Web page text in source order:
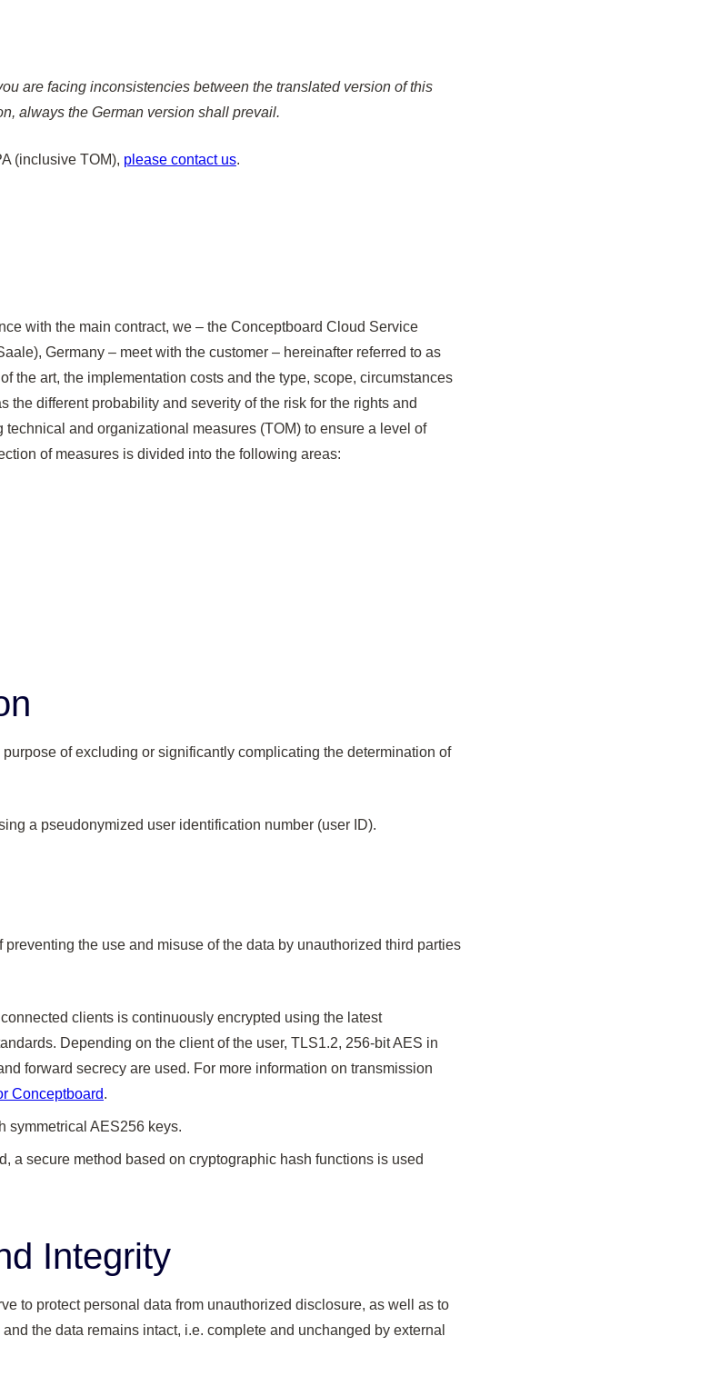
are facing inconsistencies between the translated version of this
always the German version shall prevail.
(inclusive TOM), please contact us.
with the main contract, we – the Conceptboard Cloud Service
Germany – meet with the customer – hereinafter referred to as
the art, the implementation costs and the type, scope, circumstances
the different probability and severity of the risk for the rights and
and organizational measures (TOM) to ensure a level of
of measures is divided into the following areas:
of excluding or significantly complicating the determination of
a pseudonymized user identification number (user ID).
the use and misuse of the data by unauthorized third parties
clients is continuously encrypted using the latest
Depending on the client of the user, TLS1.2, 256-bit AES in
forward secrecy are used. For more information on transmission
Conceptboard.
symmetrical AES256 keys.
a secure method based on cryptographic hash functions is used
Integrity
to protect personal data from unauthorized disclosure, as well as to
the data remains intact, i.e. complete and unchanged by external